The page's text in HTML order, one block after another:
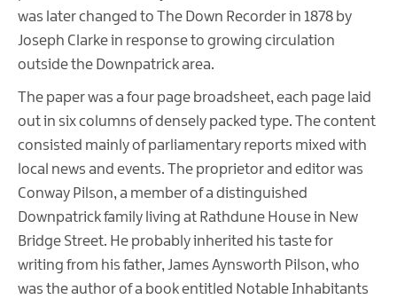
was later changed to The Down Recorder in 1878 by
Joseph Clarke in response to growing circulation
outside the Downpatrick area.
The paper was a four page broadsheet, each page laid
out in six columns of densely packed type. The content
consisted mainly of parliamentary reports mixed with
local news and events. The proprietor and editor was
Conway Pilson, a member of a distinguished
Downpatrick family living at Rathdune House in New
Bridge Street. He probably inherited his taste for
writing from his father, James Aynsworth Pilson, who
was the author of a book entitled Notable Inhabitants